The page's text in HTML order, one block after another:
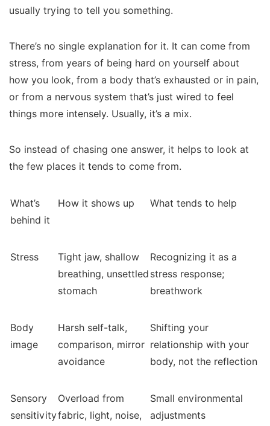
usually trying to tell you something.
There’s no single explanation for it. It can come from
stress, from years of being hard on yourself about
how you look, from a body that’s exhausted or in pain,
or from a nervous system that’s just wired to feel
things more intensely. Usually, it’s a mix.
So instead of chasing one answer, it helps to look at
the few places it tends to come from.
What’s
behind it
How it shows up What tends to help
Stress
Tight jaw, shallow
breathing, unsettled
stomach
Recognizing it as a
stress response;
breathwork
Body
image
Harsh self-talk,
comparison, mirror
avoidance
Shifting your
relationship with your
body, not the reflection
Sensory
sensitivity
Overload from
fabric, light, noise,
Small environmental
adjustments